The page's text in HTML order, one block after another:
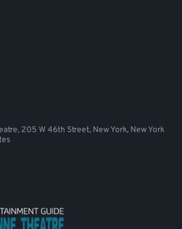
205 W 46th Street, New York, New York